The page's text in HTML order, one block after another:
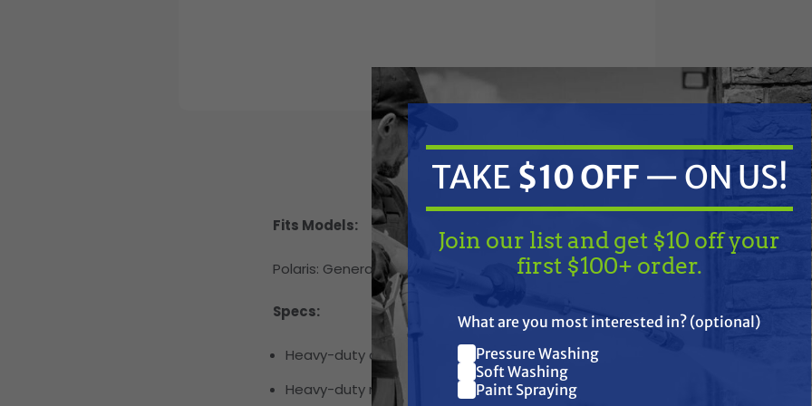
Fits Models:
Polaris: General 1000 EPS, 4 1000 EPS; RZR 1000, RZR 4 900, RZR 900 and RZR S4
Specs:
Heavy-duty chromoly shaft for increased strength
Heavy-duty neoprene boots for a protective seal in wide temperature
Join our list and get $10 off
your first $100+ order.
TAKE $10 OFF— ON US!
Join our list and get $10 off your
first $100+ order.
What are you most interested in? (optional)
Pressure Washing
Soft Washing
Paint Spraying